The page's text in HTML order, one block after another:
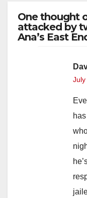
One thought
attacked by
Ana’s East